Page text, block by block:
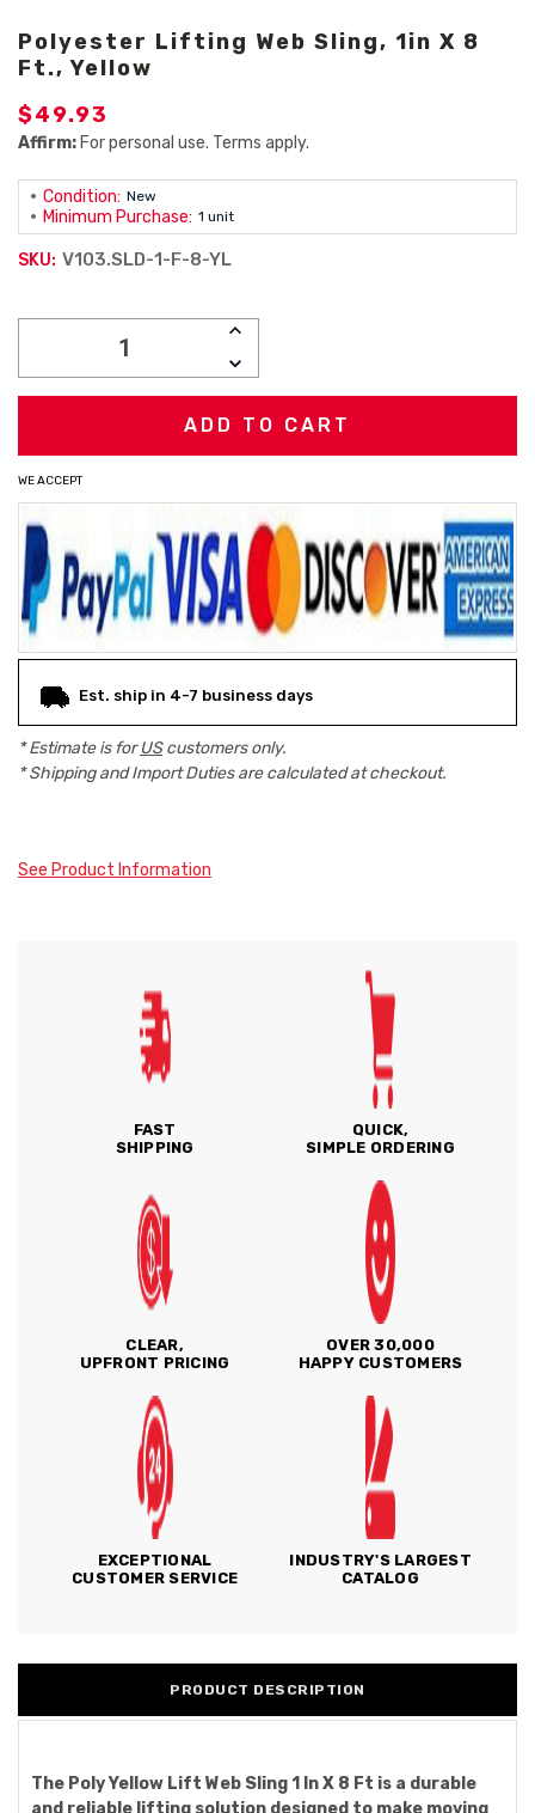
Polyester Lifting Web Sling, 1in X 8
Ft., Yellow
$49.93
Affirm: For personal use. Terms apply.
Condition: New
Minimum Purchase: 1 unit
SKU: V103.SLD-1-F-8-YL
INCREASE
DECREASE
QUANTITY:
WE ACCEPT
Est. ship in 4-7 business days
* Estimate is forUScustomers only.
* Shipping and Import Duties are calculated at checkout.
See Product Information
FAST
SHIPPING
QUICK,
SIMPLE ORDERING
CLEAR,
UPFRONT PRICING
OVER 30,000
HAPPY CUSTOMERS
EXCEPTIONAL
CUSTOMER SERVICE
INDUSTRY'S LARGEST
CATALOG
PRODUCT DESCRIPTION
The Poly Yellow Lift Web Sling 1 In X 8 Ft is a durable
and reliable lifting solution designed to make moving